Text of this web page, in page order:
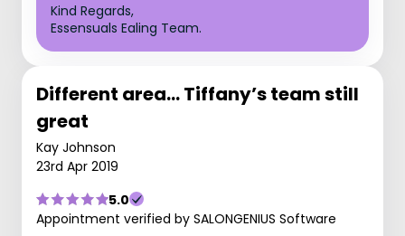
Kind Regards,
Essensuals Ealing Team.
Different area... Tiffany’s team still
great
Kay Johnson
23rd Apr 2019
5.0
Appointment verified by SALONGENIUS Software